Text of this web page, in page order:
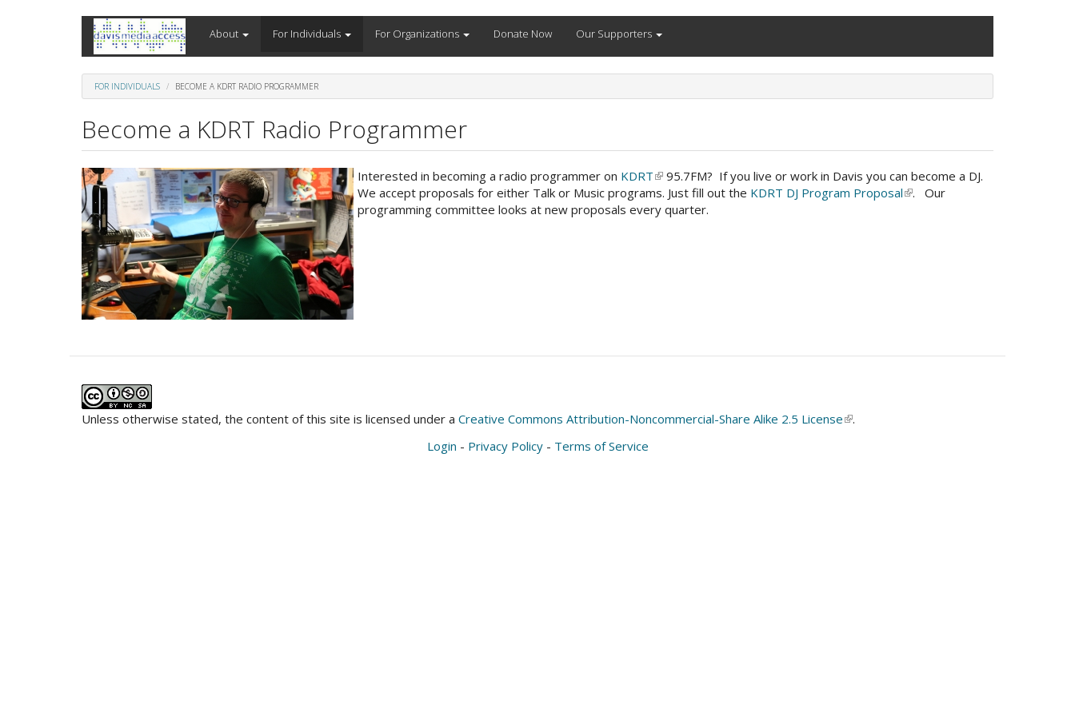
About For Individuals For Organizations Donate Now Our Supporters
FOR INDIVIDUALS BECOME A KDRT RADIO PROGRAMMER
Become a KDRT Radio Programmer
Interested in becoming a radio programmer on KDRT(link
is
external)
95.7FM? If you live or work in Davis you can become a DJ.
We accept proposals for either Talk or Music programs. Just fill out the KDRT DJ Program Proposal(link. Our
programming committee looks at new proposals every quarter.
Unless otherwise stated, the content of this site is licensed under a Creative Commons Attribution-Noncommercial-Share Alike 2.5 License(link
.
Login - Privacy Policy- Terms of Service